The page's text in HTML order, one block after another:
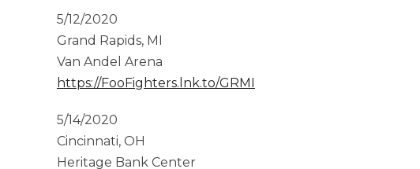
5/12/2020
Grand Rapids, MI
Van Andel Arena
https://FooFighters.lnk.to/GRMI
5/14/2020
Cincinnati, OH
Heritage Bank Center